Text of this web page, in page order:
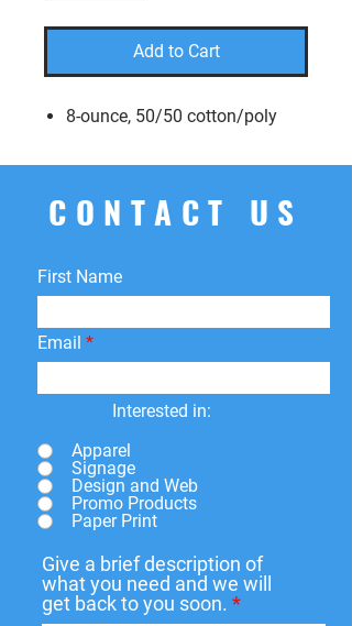
Add to Cart
8-ounce, 50/50 cotton/poly
CONTACT US
First Name
Email
Interested in:
Apparel
Signage
Design and Web
Promo Products
Paper Print
Give a brief description of
what you need and we will
get back to you soon.